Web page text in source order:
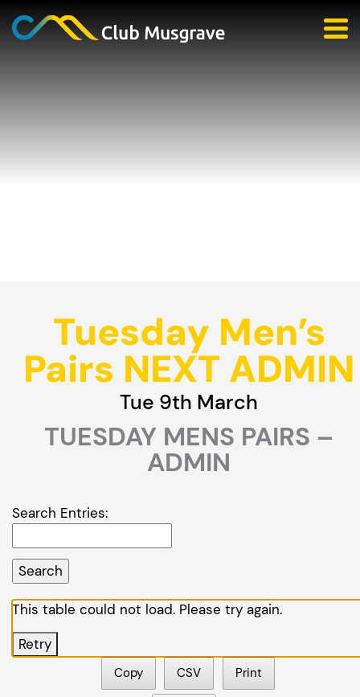
Tuesday Men’s
Pairs NEXT ADMIN
Tue 9th March
TUESDAY MENS PAIRS –
ADMIN
Search Entries:
This table could not load. Please try again.
Retry
Copy CSV Print